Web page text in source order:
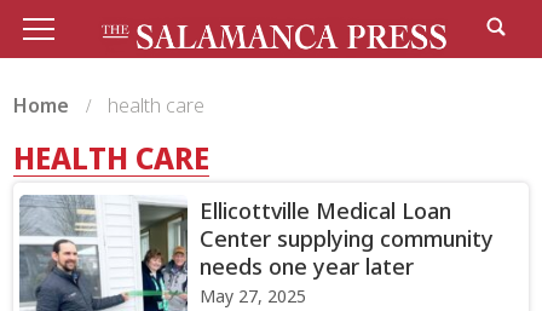
Home health care
HEALTH CARE
Ellicottville Medical Loan
Center supplying community
needs one year later
May 27, 2025